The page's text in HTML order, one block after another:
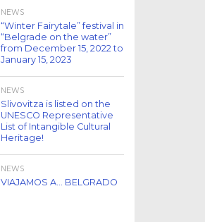
NEWS
“Winter Fairytale” festival in
“Belgrade on the water”
from December 15, 2022 to
January 15, 2023
NEWS
Slivovitza is listed on the
UNESCO Representative
List of Intangible Cultural
Heritage!
NEWS
VIAJAMOS A… BELGRADO